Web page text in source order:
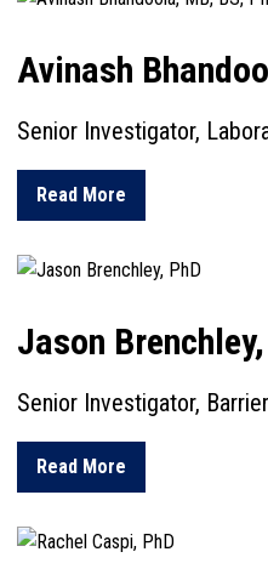
Avinash
Senior Investigator,
Read More
Jason
Senior Investigator,
Read More